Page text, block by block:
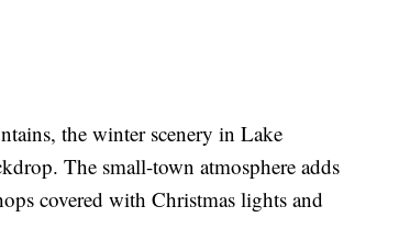
the winter scenery in Lake
The small-town atmosphere adds
covered with Christmas lights and